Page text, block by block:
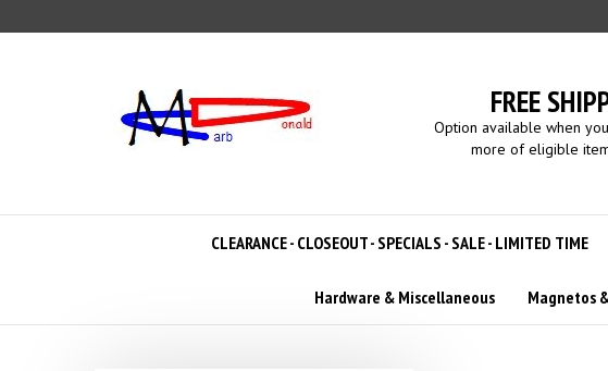
to
FREE
Option available when
more of eligible
CLEARANCE - CLOSEOUT - SPECIALS - SALE - LIMITED TIME
Hardware & Miscellaneous Magnetos